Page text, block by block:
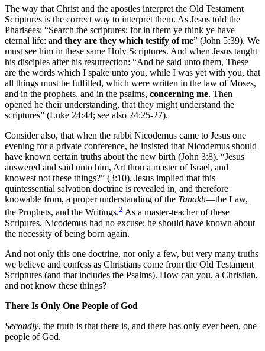
The way that Christ and the apostles interpret the Old Testament
Scriptures is the correct way to interpret them. As Jesus told the
Pharisees: “Search the scriptures; for in them ye think ye have
eternal life: and they are they which testify of me” (John 5:39). We
must see him in these same Holy Scriptures. And when Jesus taught
his disciples after his resurrection: “And he said unto them, These
are the words which I spake unto you, while I was yet with you, that
all things must be fulfilled, which were written in the law of Moses,
and in the prophets, and in the psalms, concerning me. Then
opened he their understanding, that they might understand the
scriptures” (Luke 24:44; see also 24:25-27).
Consider also, that when the rabbi Nicodemus came to Jesus one
evening for a private conference, he insisted that Nicodemus should
have known certain truths about the new birth (John 3:8). “Jesus
answered and said unto him, Art thou a master of Israel, and
knowest not these things?” (3:10). Jesus implied that this
quintessential salvation doctrine is revealed in, and therefore
knowable from, a proper understanding of the Tanakh—the Law,
the Prophets, and the Writings.2 As a master-teacher of these
Scripures, Nicodemus had no excuse; he should have known about
the necessity of being born again.
And not only this one doctrine, nor only a few, but very many truths
we believe and confess as Christians come from the Old Testament
Scriptures (and that includes the Psalms). How can you, a Christian,
and not know these things?
There Is Only One People of God
Secondly, the truth is that there is, and there has only ever been, one
people of God.